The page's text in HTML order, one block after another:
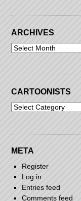
ARCHIVES
Archives
CARTOONISTS
Cartoonists
META
Register
Log in
Entries feed
Comments feed